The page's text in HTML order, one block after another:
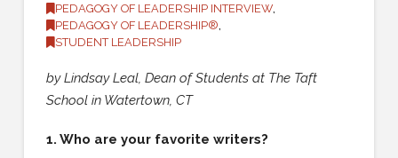
PEDAGOGY OF LEADERSHIP INTERVIEW,
PEDAGOGY OF LEADERSHIP®
STUDENT LEADERSHIP
by Lindsay Leal, Dean of Students at The Taft
School in Watertown, CT
1. Who are your favorite writers?